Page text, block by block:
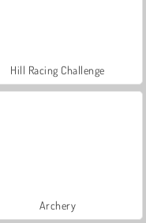
Hill Racing Challenge
Archery